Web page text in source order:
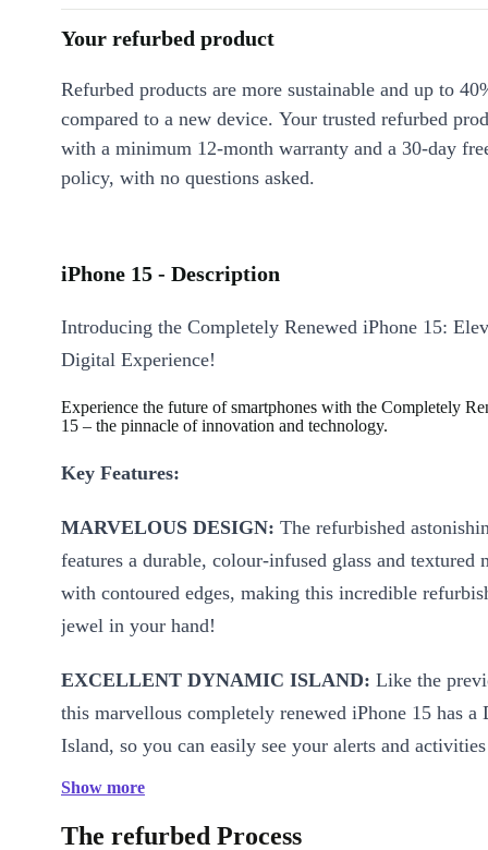
Your refurbed product
Refurbed products are more sustainable and up to
compared to a new device. Your trusted refurbed
with a minimum 12-month warranty and a 30-day
policy, with no questions asked.
iPhone 15 - Description
Introducing the Completely Renewed iPhone 15:
Digital Experience!
Experience the future of smartphones with the Completely
15 – the pinnacle of innovation and technology.
Key Features:
MARVELOUS DESIGN: The refurbished
features a durable, colour-infused glass and textured
with contoured edges, making this incredible
jewel in your hand!
EXCELLENT DYNAMIC ISLAND: Like the
this marvellous completely renewed iPhone 15 has a
Island, so you can easily see your alerts and
control your music, ALL IN ONE PLACE!
STRONG PERFORMANCE:
Show more
The refurbed Process